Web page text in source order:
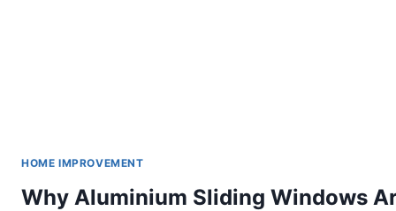
HOME IMPROVEMENT
Why Aluminium Sliding Windows